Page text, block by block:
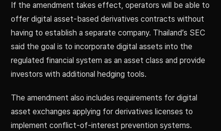
If the amendment takes effect, operators will be able to
offer digital asset-based derivatives contracts without
having to establish a separate company. Thailand’s SEC
said the goal is to incorporate digital assets into the
regulated financial system as an asset class and provide
investors with additional hedging tools.
The amendment also includes requirements for digital
asset exchanges applying for derivatives licenses to
implement conflict-of-interest prevention systems.